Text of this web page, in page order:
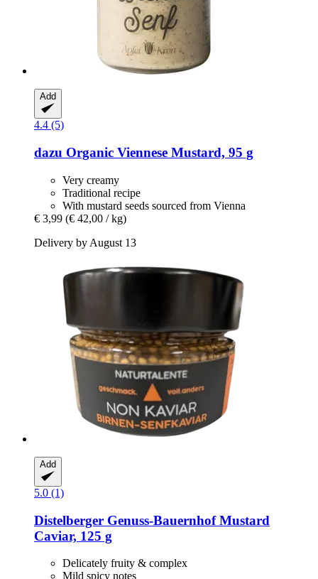
Add
4.4 (5)
dazu Organic Viennese Mustard, 95 g
Very creamy
Traditional recipe
With mustard seeds sourced from Vienna
€ 3,99 (€ 42,00 / kg)
Delivery by August 13
Add
5.0 (1)
Distelberger Genuss-BauernhofMustard
Caviar, 125 g
Delicately fruity & complex
Mild spicy notes